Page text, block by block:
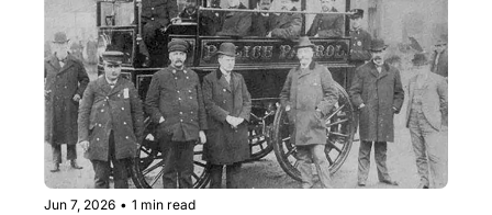
Jun 7, 2026 • 1 min read